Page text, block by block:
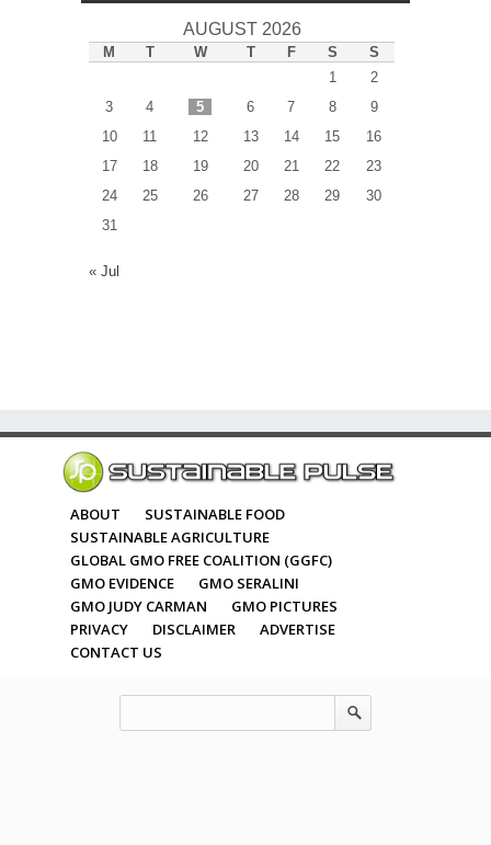
AUGUST 2026
M T W T F S
S
1
2
3
4 5 6 7 8
9
10
11 12 13 14 15
16
17
18 19 20 21 22
23
24
25 26 27 28 29
30
31
« Jul
ABOUT
SUSTAINABLE FOOD
SUSTAINABLE AGRICULTURE
GLOBAL GMO FREE COALITION (GGFC)
GMO EVIDENCE
GMO SERALINI
GMO JUDY CARMAN
GMO PICTURES
PRIVACY
DISCLAIMER
ADVERTISE
CONTACT US